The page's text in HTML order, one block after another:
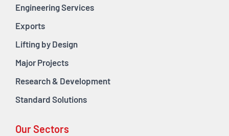
Engineering Services
Exports
Lifting by Design
Major Projects
Research & Development
Standard Solutions
Our Sectors